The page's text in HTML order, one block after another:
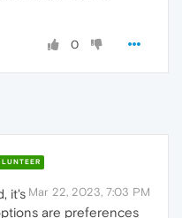
0
Mar 22, 2023, 7:03 PM
it's
are preferences